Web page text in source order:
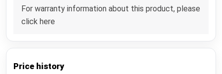
For warranty information about this product, please
click here
Price history